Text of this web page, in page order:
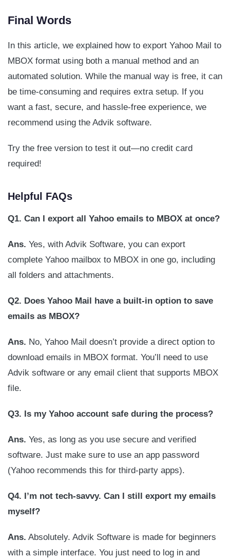
Final Words
In this article, we explained how to export Yahoo Mail to
MBOX format using both a manual method and an
automated solution. While the manual way is free, it can
be time-consuming and requires extra setup. If you
want a fast, secure, and hassle-free experience, we
recommend using the Advik software.
Try the free version to test it out—no credit card
required!
Helpful FAQs
Q1. Can I export all Yahoo emails to MBOX at once?
Ans. Yes, with Advik Software, you can export
complete Yahoo mailbox to MBOX in one go, including
all folders and attachments.
Q2. Does Yahoo Mail have a built-in option to save
emails as MBOX?
Ans. No, Yahoo Mail doesn’t provide a direct option to
download emails in MBOX format. You’ll need to use
Advik software or any email client that supports MBOX
file.
Q3. Is my Yahoo account safe during the process?
Ans. Yes, as long as you use secure and verified
software. Just make sure to use an app password
(Yahoo recommends this for third-party apps).
Q4. I’m not tech-savvy. Can I still export my emails
myself?
Ans. Absolutely. Advik Software is made for beginners
with a simple interface. You just need to log in and